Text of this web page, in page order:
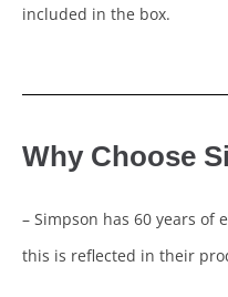
included in the box.
Why Choose
– Simpson has 60 years of
this is reflected in their